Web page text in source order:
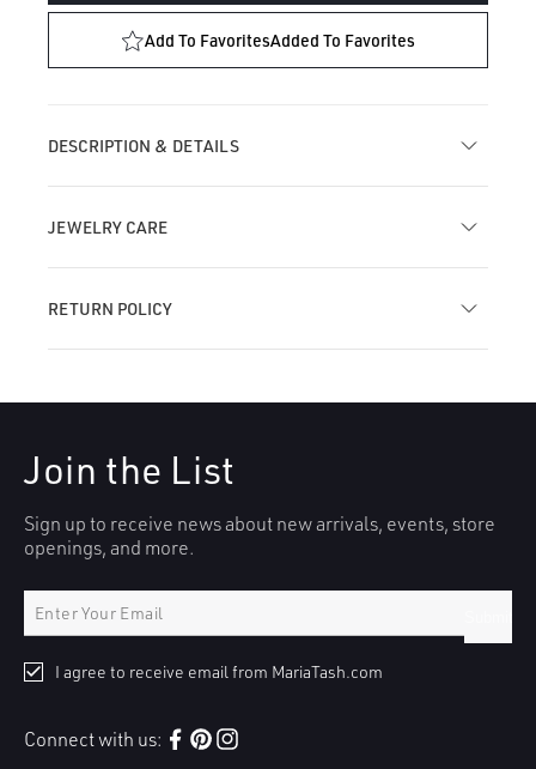
quantity
Dome
quantity
for
Add To FavoritesAdded To Favorites
DESCRIPTION & DETAILS
JEWELRY CARE
RETURN POLICY
Join the List
Sign up to receive news about new arrivals, events, store
openings, and more.
I agree to receive email from MariaTash.com
Connect with us:
Facebook
Pinterest
Instagram